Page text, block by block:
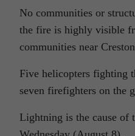
No communities or
the fire is highly visible
communities near
Five helicopters fighting
seven firefighters on the
Lightning is the cause of